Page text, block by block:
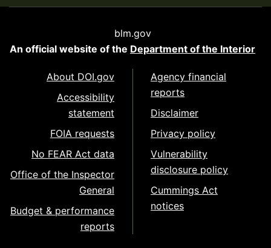
blm.gov
An official website of the Department of the Interior
About DOI.gov
Accessibility
statement
FOIA requests
No FEAR Act data
Office of the Inspector
General
Budget & performance
reports
Agency financial
reports
Disclaimer
Privacy policy
Vulnerability
disclosure policy
Cummings Act
notices